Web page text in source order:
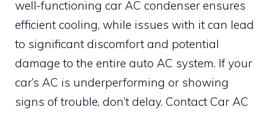
well-functioning car AC condenser ensures
efficient cooling, while issues with it can lead
to significant discomfort and potential
damage to the entire auto AC system. If your
car’s AC is underperforming or showing
signs of trouble, don’t delay. Contact Car AC